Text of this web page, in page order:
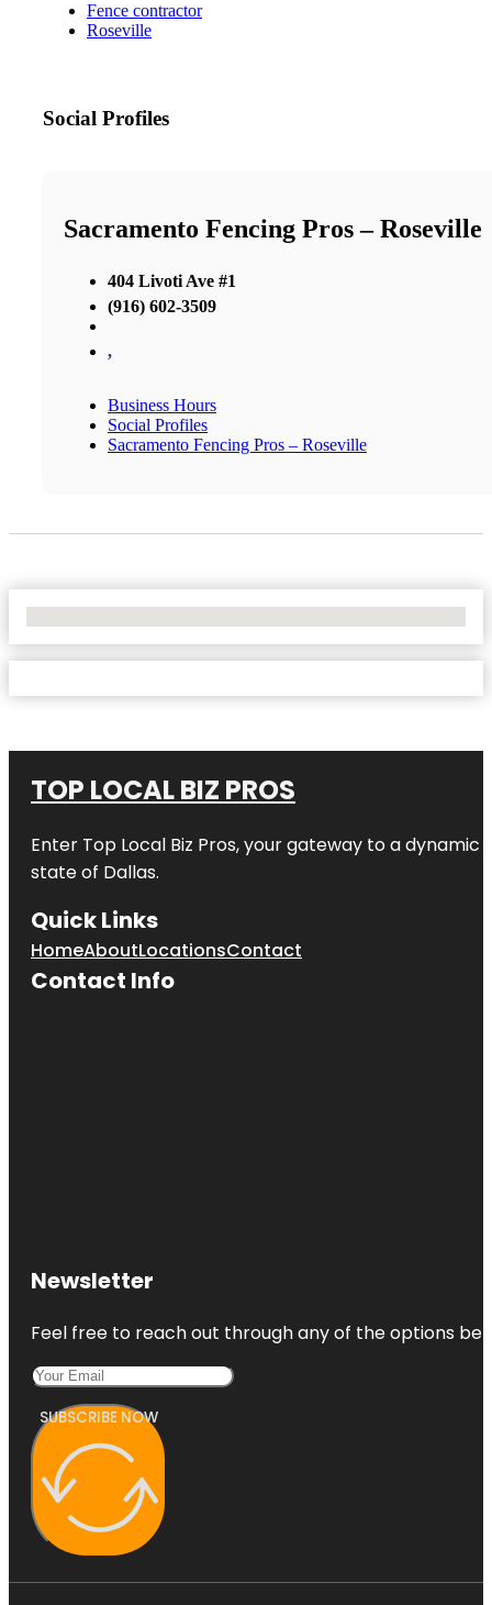
Fence contractor
Roseville
Social Profiles
Sacramento Fencing Pros – Roseville
404 Livoti Ave #1
(916) 602-3509
,
Business Hours
Social Profiles
Sacramento Fencing Pros – Roseville
TOP LOCAL BIZ PROS
Enter Top Local Biz Pros, your gateway to a dynamic
state of Dallas.
Quick Links
HomeAboutLocationsContact
Contact Info
Newsletter
Feel free to reach out through any of the options
SUBSCRIBE NOW